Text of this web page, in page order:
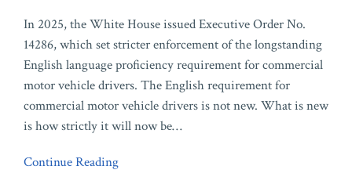
In 2025, the White House issued Executive Order No.
14286, which set stricter enforcement of the longstanding
English language proficiency requirement for commercial
motor vehicle drivers. The English requirement for
commercial motor vehicle drivers is not new. What is new
is how strictly it will now be…
Continue Reading